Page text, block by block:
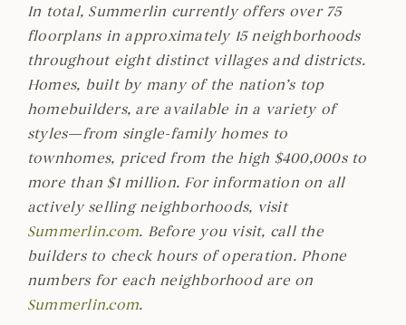
In total, Summerlin currently offers over 75
floorplans in approximately 15 neighborhoods
throughout eight distinct villages and districts.
Homes, built by many of the nation’s top
homebuilders, are available in a variety of
styles—from single-family homes to
townhomes, priced from the high $400,000s to
more than $1 million. For information on all
actively selling neighborhoods, visit
Summerlin.com. Before you visit, call the
builders to check hours of operation. Phone
numbers for each neighborhood are on
Summerlin.com.